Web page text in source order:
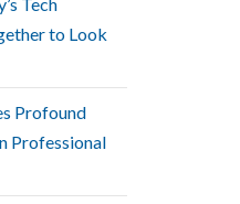
to Look
Profound
Professional